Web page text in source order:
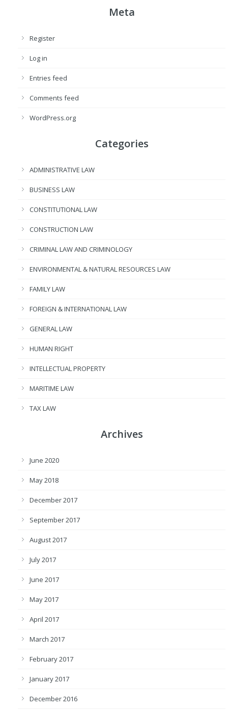
Meta
Register
Log in
Entries feed
Comments feed
WordPress.org
Categories
ADMINISTRATIVE LAW
BUSINESS LAW
CONSTITUTIONAL LAW
CONSTRUCTION LAW
CRIMINAL LAW AND CRIMINOLOGY
ENVIRONMENTAL & NATURAL RESOURCES LAW
FAMILY LAW
FOREIGN & INTERNATIONAL LAW
GENERAL LAW
HUMAN RIGHT
INTELLECTUAL PROPERTY
MARITIME LAW
TAX LAW
Archives
June 2020
May 2018
December 2017
September 2017
August 2017
July 2017
June 2017
May 2017
April 2017
March 2017
February 2017
January 2017
December 2016